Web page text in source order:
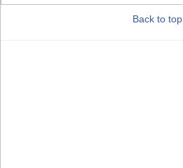
Back to top